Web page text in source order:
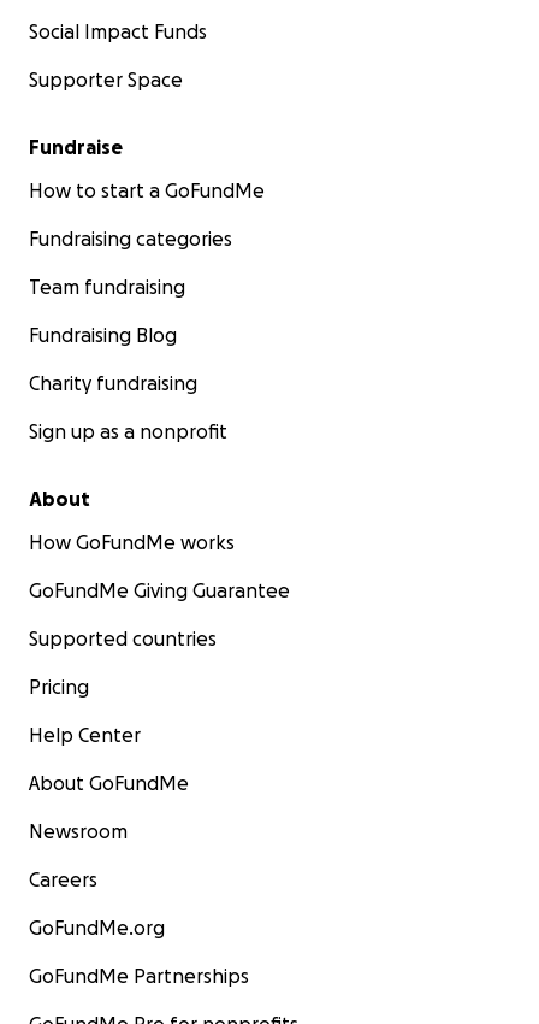
Social Impact Funds
Supporter Space
Fundraise
How to start a GoFundMe
Fundraising categories
Team fundraising
Fundraising Blog
Charity fundraising
Sign up as a nonprofit
About
How GoFundMe works
GoFundMe Giving Guarantee
Supported countries
Pricing
Help Center
About GoFundMe
Newsroom
Careers
GoFundMe.org
GoFundMe Partnerships